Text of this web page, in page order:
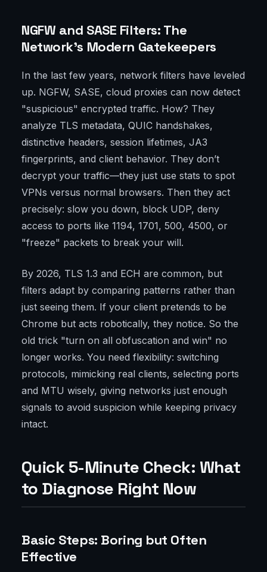
NGFW and SASE Filters: The
Network’s Modern Gatekeepers
In the last few years, network filters have leveled
up. NGFW, SASE, cloud proxies can now detect
"suspicious" encrypted traffic. How? They
analyze TLS metadata, QUIC handshakes,
distinctive headers, session lifetimes, JA3
fingerprints, and client behavior. They don’t
decrypt your traffic—they just use stats to spot
VPNs versus normal browsers. Then they act
precisely: slow you down, block UDP, deny
access to ports like 1194, 1701, 500, 4500, or
"freeze" packets to break your will.
By 2026, TLS 1.3 and ECH are common, but
filters adapt by comparing patterns rather than
just seeing them. If your client pretends to be
Chrome but acts robotically, they notice. So the
old trick "turn on all obfuscation and win" no
longer works. You need flexibility: switching
protocols, mimicking real clients, selecting ports
and MTU wisely, giving networks just enough
signals to avoid suspicion while keeping privacy
intact.
Quick 5-Minute Check: What
to Diagnose Right Now
Basic Steps: Boring but Often
Effective